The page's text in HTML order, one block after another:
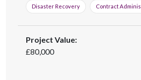
Disaster Recovery Contract
Project Value:
£80,000